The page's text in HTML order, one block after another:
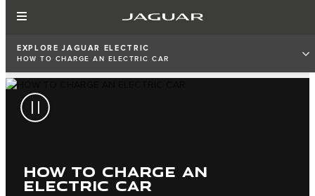
EXPLORE JAGUAR ELECTRIC
HOW TO CHARGE AN ELECTRIC CAR
HOW TO CHARGE AN
ELECTRIC CAR